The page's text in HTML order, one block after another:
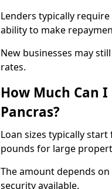
Lenders typically
ability to make
New businesses may
rates.
How Much Can
Pancras?
Loan sizes typically
pounds for large
The amount depends
security available.